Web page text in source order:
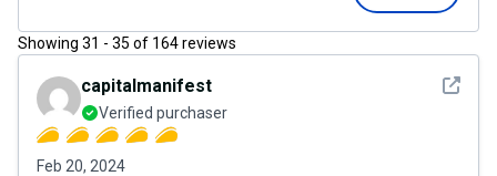
Showing 31 - 35 of 164reviews
See
capitalmanifest
Verified purchaser
Feb 20, 2024